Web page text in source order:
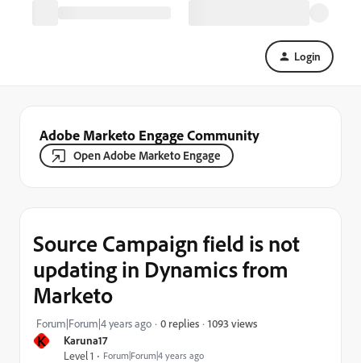
Login
Adobe Marketo Engage Community
Open Adobe Marketo Engage
K
Karuna17
Level 1
Forum|Forum|4 years ago
Source Campaign field is not
updating in Dynamics from
Marketo
Forum|Forum|4 years ago 0 replies 1093 views